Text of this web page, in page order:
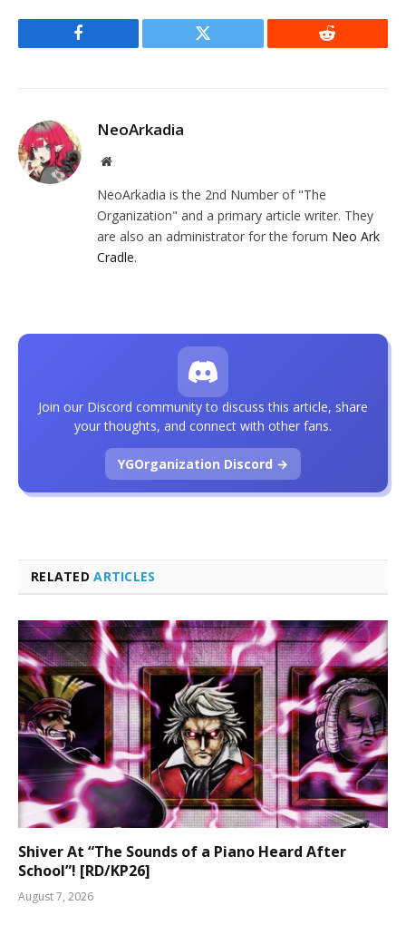
Facebook Twitter Reddit
NeoArkadia
Website
NeoArkadia is the 2nd Number of "The
Organization" and a primary article writer. They
are also an administrator for the forum Neo Ark
Cradle.
RELATEDARTICLES
Shiver At “The Sounds of a Piano Heard After
School”! [RD/KP26]
August 7, 2026
Join our Discord community to discuss this article, share
your thoughts, and connect with other fans.
YGOrganization Discord →